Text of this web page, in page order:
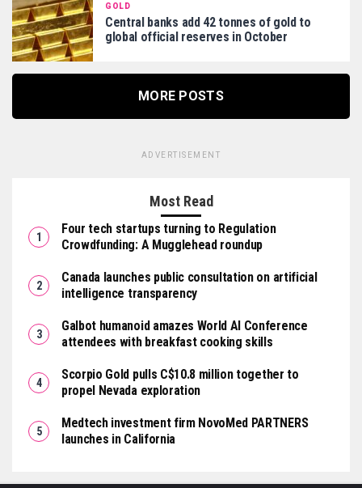
GOLD
Central banks add 42 tonnes of gold to
global official reserves in October
MORE POSTS
ADVERTISEMENT
Most Read
Four tech startups turning to Regulation
Crowdfunding: A Mugglehead roundup
Canada launches public consultation on artificial
intelligence transparency
Galbot humanoid amazes World AI Conference
attendees with breakfast cooking skills
Scorpio Gold pulls C$10.8 million together to
propel Nevada exploration
Medtech investment firm NovoMed PARTNERS
launches in California